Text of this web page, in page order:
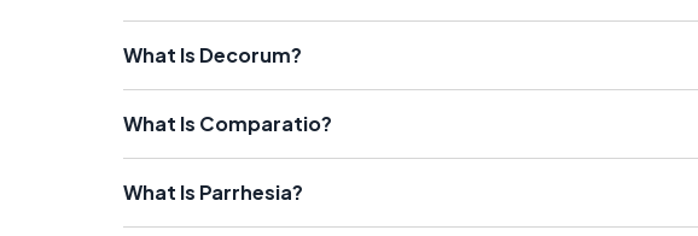
What Is Decorum?
What Is Comparatio?
What Is Parrhesia?